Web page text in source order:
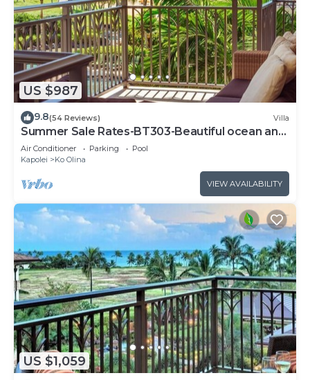
US $987
9.8(54 Reviews) Villa
Summer Sale Rates-BT303-Beautiful ocean and
pool views
Air Conditioner Parking
Pool
Kapolei
Ko Olina
VIEW AVAILABILITY
US $1,059